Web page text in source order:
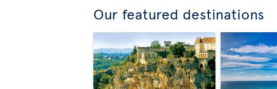
Our featured destinations